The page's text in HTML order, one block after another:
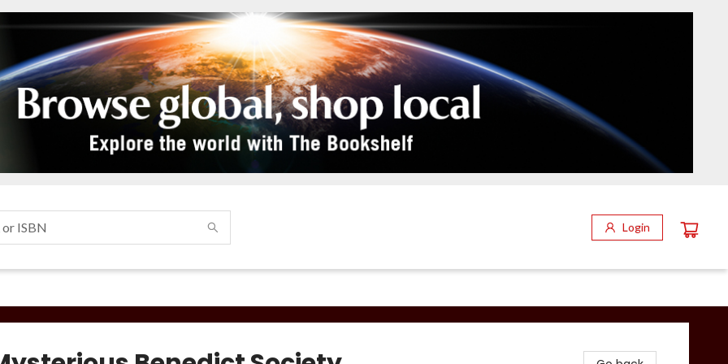
Login